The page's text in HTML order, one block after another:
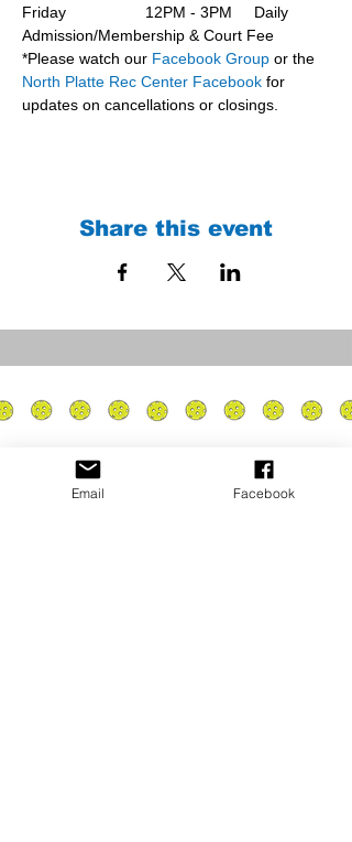
Friday                  12PM - 3PM     Daily
Admission/Membership & Court Fee
*Please watch our Facebook Group or the
North Platte Rec Center Facebook for
updates on cancellations or closings.
Share this event
Email Facebook